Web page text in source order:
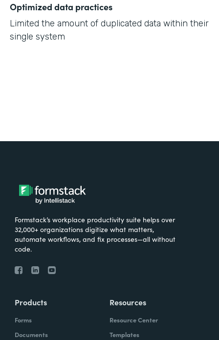
Optimized data practices
Limited the amount of duplicated data within their
single system
Formstack’s workplace productivity suite helps over
32,000+ organizations digitize what matters,
automate workflows, and fix processes—all without
code.
Products
Forms
Documents
Resources
Resource Center
Templates